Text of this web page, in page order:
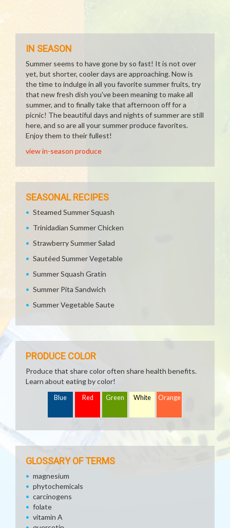
IN SEASON
Summer seems to have gone by so fast! It is not over
yet, but shorter, cooler days are approaching. Now is
the time to indulge in all you favorite summer fruits, try
that new fresh dish you've been meaning to make all
summer, and to finally take that afternoon off for a
picnic! The beautiful days and nights of summer are still
here, and so are all your summer produce favorites.
Enjoy them to their fullest!
view in-season produce
SEASONAL RECIPES
Steamed Summer Squash
Trinidadian Summer Chicken
Strawberry Summer Salad
Sautéed Summer Vegetable
Summer Squash Gratin
Summer Pita Sandwich
Summer Vegetable Saute
PRODUCE COLOR
Produce that share color often share health benefits.
Learn about eating by color!
Blue Red Green White Orange
GLOSSARY OF TERMS
magnesium
phytochemicals
carcinogens
folate
vitamin A